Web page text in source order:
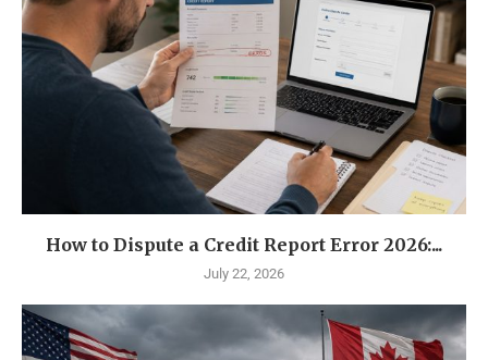
How to Dispute a Credit Report Error 2026:...
July 22, 2026